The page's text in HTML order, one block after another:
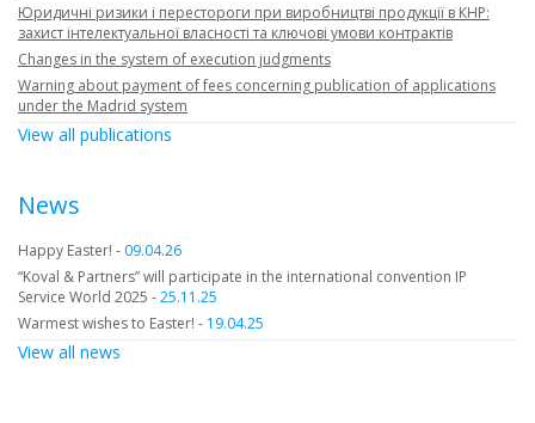
Юридичні ризики і перестороги при виробництві продукції в КНР:
захист інтелектуальної власності та ключові умови контрактів
Changes in the system of execution judgments
Warning about payment of fees concerning publication of applications
under the Madrid system
View all publications
News
Happy Easter! - 09.04.26
“Koval & Partners” will participate in the international convention IP
Service World 2025 -25.11.25
Warmest wishes to Easter! - 19.04.25
View all news